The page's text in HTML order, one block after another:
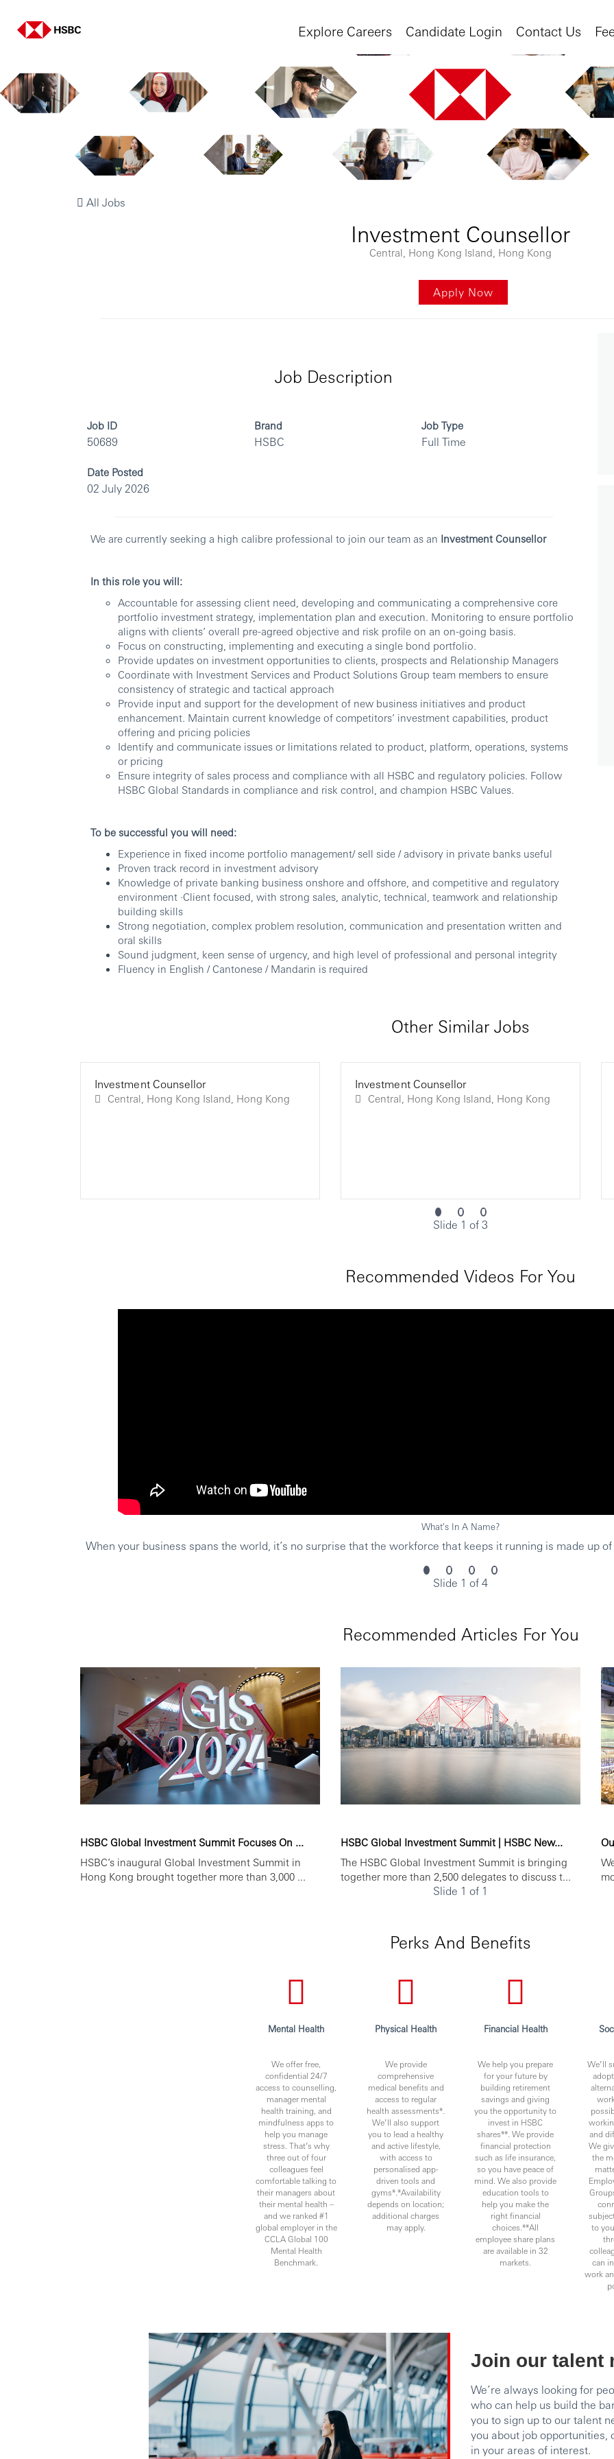
Explore Careers Candidate Login Contact Us
All Jobs
Investment Counsellor
Central, Hong Kong Island, Hong Kong
Apply Now
Job Description
Job ID
50689
Brand
HSBC
Job Type
Full Time
Date Posted
02 July 2026
We are currently seeking a high calibre professional to join our team as an Investment Counsellor
In this role you will:
Accountable for assessing client need, developing and communicating a comprehensive core
portfolio investment strategy, implementation plan and execution. Monitoring to ensure portfolio
aligns with clients’ overall pre-agreed objective and risk profile on an on-going basis.
Focus on constructing, implementing and executing a single bond portfolio.
Provide updates on investment opportunities to clients, prospects and Relationship Managers
Coordinate with Investment Services and Product Solutions Group team members to ensure
consistency of strategic and tactical approach
Provide input and support for the development of new business initiatives and product
enhancement. Maintain current knowledge of competitors’ investment capabilities, product
offering and pricing policies
Identify and communicate issues or limitations related to product, platform, operations, systems
or pricing
Ensure integrity of sales process and compliance with all HSBC and regulatory policies. Follow
HSBC Global Standards in compliance and risk control, and champion HSBC Values.
To be successful you will need:
Experience in fixed income portfolio management/ sell side / advisory in private banks useful
Proven track record in investment advisory
Knowledge of private banking business onshore and offshore, and competitive and regulatory
environment ·Client focused, with strong sales, analytic, technical, teamwork and relationship
building skills
Strong negotiation, complex problem resolution, communication and presentation written and
oral skills
Sound judgment, keen sense of urgency, and high level of professional and personal integrity
Fluency in English / Cantonese / Mandarin is required
Other Similar Jobs
Investment Counsellor
Central, Hong Kong Island, Hong Kong
Investment Counsellor
Central, Hong Kong Island, Hong Kong
Slide 1 of 3
Recommended Videos For You
What's In A Name?
When your business spans the world, it’s no surprise that the workforce that keeps it running is made up
Slide 1 of 4
Recommended Articles For You
HSBC Global Investment Summit Focuses On ...
HSBC’s inaugural Global Investment Summit in
Hong Kong brought together more than 3,000 ...
HSBC Global Investment Summit | HSBC New...
The HSBC Global Investment Summit is bringing
together more than 2,500 delegates to discuss t...
Slide 1 of 1
Perks And Benefits
Mental Health
We offer free,
confidential 24/7
access to counselling,
manager mental
health training, and
mindfulness apps to
help you manage
stress. That’s why
three out of four
colleagues feel
comfortable talking to
their managers about
their mental health –
and we ranked #1
global employer in the
CCLA Global 100
Mental Health
Benchmark.
Physical Health
We provide
comprehensive
medical benefits and
access to regular
health assessments*.
We’ll also support
you to lead a healthy
and active lifestyle,
with access to
personalised app-
driven tools and
gyms*.*Availability
depends on location;
additional charges
may apply.
Financial Health
We help you prepare
for your future by
building retirement
savings and giving
you the opportunity to
invest in HSBC
shares**. We provide
financial protection
such as life insurance,
so you have peace of
mind. We also provide
education tools to
help you make the
right financial
choices.**All
employee share plans
are available in 32
markets.
We’ll
and
We
the
to
can
work
Join our talent
We’re always looking for
who can help us build the
you to sign up to our talent
you about job opportunities,
in your areas of interest.